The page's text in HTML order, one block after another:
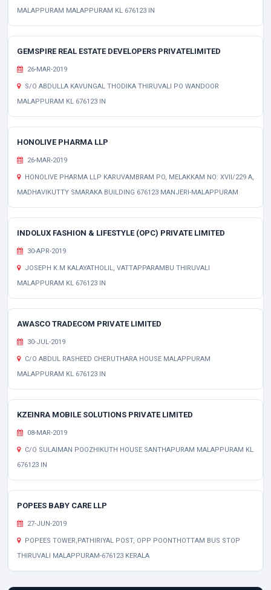
MALAPPURAM MALAPPURAM KL 676123 IN
GEMSPIRE REAL ESTATE DEVELOPERS PRIVATELIMITED
26-MAR-2019
S/O ABDULLA KAVUNGAL THODIKA THIRUVALI PO WANDOOR
MALAPPURAM KL 676123 IN
HONOLIVE PHARMA LLP
26-MAR-2019
HONOLIVE PHARMA LLP KARUVAMBRAM PO, MELAKKAM NO: XVII/229 A,
MADHAVIKUTTY SMARAKA BUILDING 676123 MANJERI-MALAPPURAM
INDOLUX FASHION & LIFESTYLE (OPC) PRIVATE LIMITED
30-APR-2019
JOSEPH K.M KALAYATHOLIL, VATTAPPARAMBU THIRUVALI
MALAPPURAM KL 676123 IN
AWASCO TRADECOM PRIVATE LIMITED
30-JUL-2019
C/O ABDUL RASHEED CHERUTHARA HOUSE MALAPPURAM
MALAPPURAM KL 676123 IN
KZEINRA MOBILE SOLUTIONS PRIVATE LIMITED
08-MAR-2019
C/O SULAIMAN POOZHIKUTH HOUSE SANTHAPURAM MALAPPURAM KL
676123 IN
POPEES BABY CARE LLP
27-JUN-2019
POPEES TOWER,PATHIRIYAL POST, OPP POONTHOTTAM BUS STOP
THIRUVALI MALAPPURAM-676123 KERALA